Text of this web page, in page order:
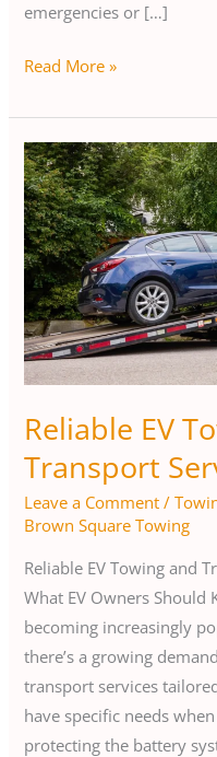
emergencies or […]
Read More »
Reliable EV
Transport
Leave a Comment /
Brown Square Towing
Reliable EV Towing and
What EV Owners Should
becoming increasingly
there’s a growing
transport services
have specific needs
protecting the battery
Reliable
EV
Towing
and
Transport
Services
in
Winnipeg